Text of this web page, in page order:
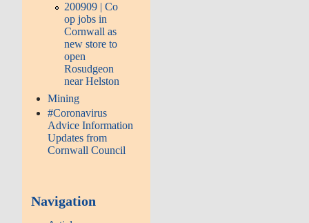
200909 | Co
op jobs in
Cornwall as
new store to
open
Rosudgeon
near Helston
Mining
#Coronavirus
Advice Information
Updates from
Cornwall Council
Navigation